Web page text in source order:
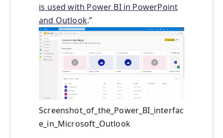
is used with Power BI in PowerPoint
and Outlook.”
Screenshot_of_the_Power_BI_interfac
e_in_Microsoft_Outlook